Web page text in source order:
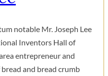
notable Mr. Joseph Lee
Inventors Hall of
entrepreneur and
and bread crumb